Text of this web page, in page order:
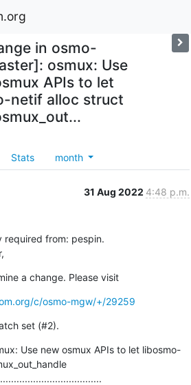
in osmo-
osmux: Use
APIs to let
netif alloc struct
Stats month
31 Aug 2022 4:48 p.m.
required from: pespin.
a change. Please visit
c/osmo-mgw/+/29259
set (#2).
Use new osmux APIs to let libosmo-